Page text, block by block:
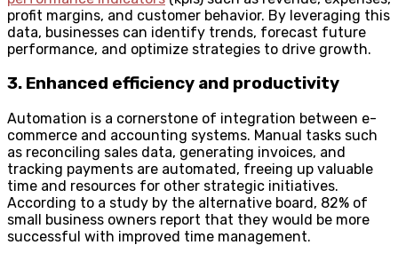
profit margins, and customer behavior. By leveraging this
data, businesses can identify trends, forecast future
performance, and optimize strategies to drive growth.
3. Enhanced efficiency and productivity
Automation is a cornerstone of integration between e-
commerce and accounting systems. Manual tasks such
as reconciling sales data, generating invoices, and
tracking payments are automated, freeing up valuable
time and resources for other strategic initiatives.
According to a study by the alternative board, 82% of
small business owners report that they would be more
successful with improved time management.